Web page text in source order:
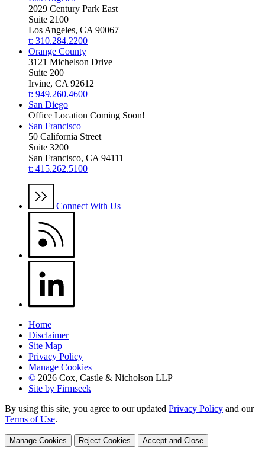
2029 Century Park East
Suite 2100
Los Angeles, CA 90067
t: 310.284.2200
Orange County
3121 Michelson Drive
Suite 200
Irvine, CA 92612
t: 949.260.4600
San Diego
Office Location Coming Soon!
San Francisco
50 California Street
Suite 3200
San Francisco, CA 94111
t: 415.262.5100
Connect With Us
Home
Disclaimer
Site Map
Privacy Policy
Manage Cookies
© 2026 Cox, Castle & Nicholson LLP
Site by Firmseek
By using this site, you agree to our updated Privacy Policy and our
Terms of Use.
Manage Cookies Reject Cookies Accept and Close